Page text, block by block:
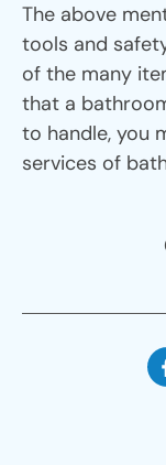
The above
tools and
of the many
that a
to handle, you
services of